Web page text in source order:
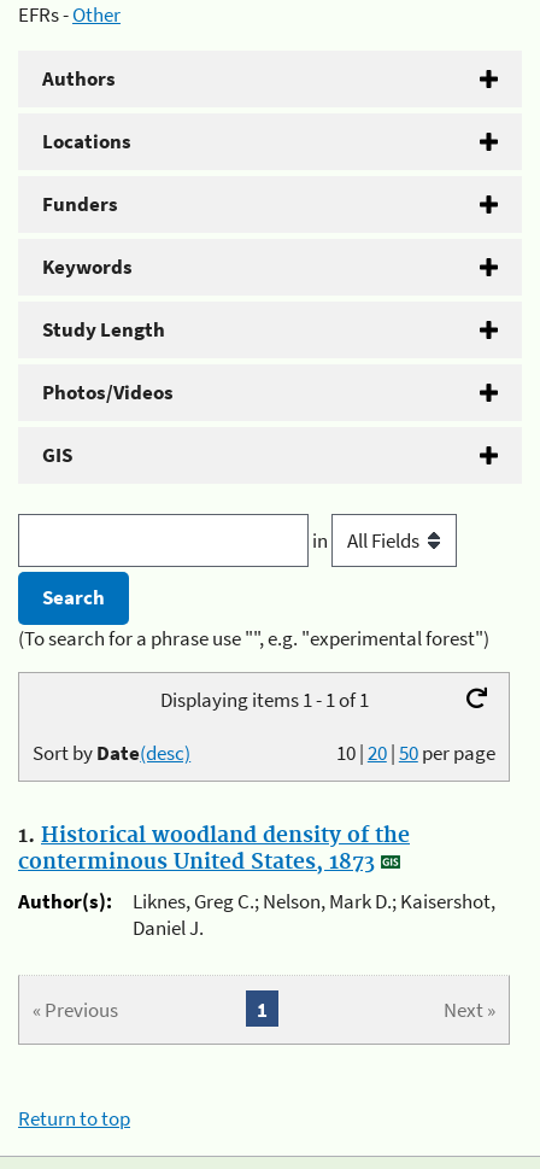
EFRs -Other
Authors
Locations
Funders
Keywords
Study Length
Photos/Videos
GIS
in
(To search for a phrase use "", e.g. "experimental forest")
Displaying items 1 - 1 of 1
10|20|50per page
Sort byDate(desc)
1. Historical woodland density of the
conterminous United States, 1873
Author(s):
Liknes, Greg C.; Nelson, Mark D.; Kaisershot,
Daniel J.
« Previous Next »
1
Return to top